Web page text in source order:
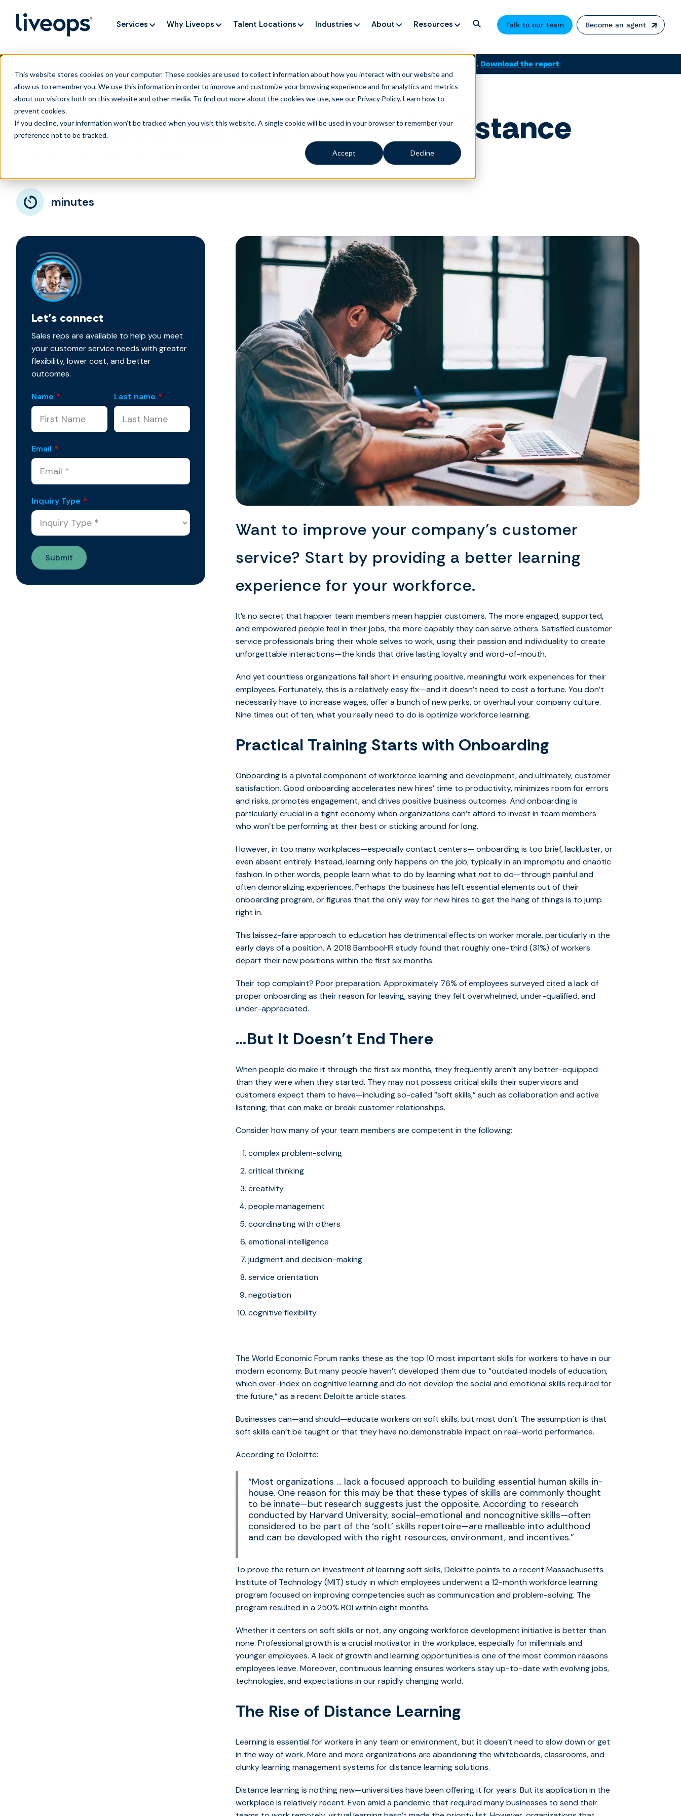
This website stores cookies on your computer. These cookies are used to collect information about how you interact with our website and
allow us to remember you. We use this information in order to improve and customize your browsing experience and for analytics and metrics
about our visitors both on this website and other media. To find out more about the cookies we use, see our Privacy Policy.Learn how to
prevent cookies.
If you decline, your information won’t be tracked when you visit this website. A single cookie will be used in your browser to remember your
preference not to be tracked.
Accept Decline
AI is speeding up service, but customers still struggle to get issues resolved. Download the report
Services Why Liveops Talent Locations Industries About Resources Talk to our team Become an agent
Workforce learning closes the distance
minutes
Want to improve your company’s customer
service? Start by providing a better learning
experience for your workforce.
It’s no secret that happier team members mean happier customers. The more engaged, supported,
and empowered people feel in their jobs, the more capably they can serve others. Satisfied customer
service professionals bring their whole selves to work, using their passion and individuality to create
unforgettable interactions—the kinds that drive lasting loyalty and word-of-mouth.
And yet countless organizations fall short in ensuring positive, meaningful work experiences for their
employees. Fortunately, this is a relatively easy fix—and it doesn’t need to cost a fortune. You don’t
necessarily have to increase wages, offer a bunch of new perks, or overhaul your company culture.
Nine times out of ten, what you really need to do is optimize workforce learning.
Practical Training Starts with Onboarding
Onboarding is a pivotal component of workforce learning and development, and ultimately, customer
satisfaction. Good onboarding accelerates new hires’ time to productivity, minimizes room for errors
and risks, promotes engagement, and drives positive business outcomes. And onboarding is
particularly crucial in a tight economy when organizations can’t afford to invest in team members
who won’t be performing at their best or sticking around for long.
However, in too many workplaces—especially contact centers— onboarding is too brief, lackluster, or
even absent entirely. Instead, learning only happens on the job, typically in an impromptu and chaotic
fashion. In other words, people learn what to do by learning whatnotto do—through painful and
often demoralizing experiences. Perhaps the business has left essential elements out of their
onboarding program, or figures that the only way for new hires to get the hang of things is to jump
right in.
This laissez-faire approach to education has detrimental effects on worker morale, particularly in the
early days of a position.A 2018 BambooHR studyfound that roughly one-third (31%) of workers
depart their new positions within the first six months.
Their top complaint? Poor preparation. Approximately 76% of employees surveyed cited a lack of
proper onboarding as their reason for leaving, saying they felt overwhelmed, under-qualified, and
under-appreciated.
…But It Doesn’t End There
When people do make it through the first six months, they frequently aren’t any better-equipped
than they were when they started. They may not possess critical skills their supervisors and
customers expect them to have—including so-called “soft skills,” such as collaboration and active
listening, that can make or break customer relationships.
Consider how many of your team members are competent in the following:
complex problem-solving
critical thinking
creativity
people management
coordinating with others
emotional intelligence
judgment and decision-making
service orientation
negotiation
cognitive flexibility
The World Economic Forum ranks these as the top 10 most important skills for workers to have in our
modern economy. But many people haven’t developed them due to “outdated models of education,
which over-index on cognitive learning and do not develop the social and emotional skills required for
the future,” asa recent Deloitte article states.
Businesses can—and should—educate workers on soft skills, but most don’t. The assumption is that
soft skills can’t be taught or that they have no demonstrable impact on real-world performance.
According to Deloitte:
“Most organizations … lack a focused approach to building essential human skills in-
house. One reason for this may be that these types of skills are commonly thought
to be innate—but research suggests just the opposite. According to research
conducted by Harvard University, social-emotional and noncognitive skills—often
considered to be part of the ‘soft’ skills repertoire—are malleable into adulthood
and can be developed with the right resources, environment, and incentives.”
To prove the return on investment of learning soft skills, Deloitte points toa recent Massachusetts
Institute of Technology (MIT) studyin which employees underwent a 12-month workforce learning
program focused on improving competencies such as communication and problem-solving. The
program resulted in a 250% ROI within eight months.
Whether it centers on soft skills or not, any ongoing workforce development initiative is better than
none. Professional growth is a crucial motivator in the workplace, especially for millennials and
younger employees. A lack of growth and learning opportunities is one of the most common reasons
employees leave. Moreover, continuous learning ensures workers stay up-to-date with evolving jobs,
technologies, and expectations in our rapidly changing world.
The Rise of Distance Learning
Learning is essential for workers in any team or environment, but it doesn’t need to slow down or get
in the way of work. More and more organizations are abandoning the whiteboards, classrooms, and
clunky learning management systems for distance learning solutions.
Distance learning is nothing new—universities have been offering it for years. But its application in the
workplace is relatively recent. Even amid a pandemic that required many businesses to send their
Let’s connect
Sales reps are available to help you meet
your customer service needs with greater
flexibility, lower cost, and better
outcomes.
Name * Last name *
Email *
Inquiry Type *